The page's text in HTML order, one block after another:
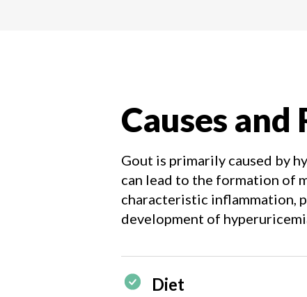
Causes and
Gout is primarily caused by
can lead to the formation of
characteristic inflammation,
development of
Diet